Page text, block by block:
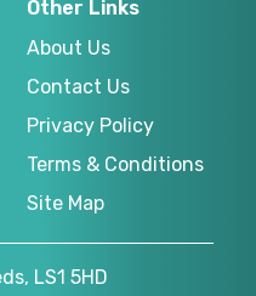
Other Links
About Us
Contact Us
Privacy Policy
Terms & Conditions
Site Map
LS1 5HD